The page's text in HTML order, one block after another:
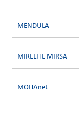
MENDULA
MIRELITE MIRSA
MOHAnet